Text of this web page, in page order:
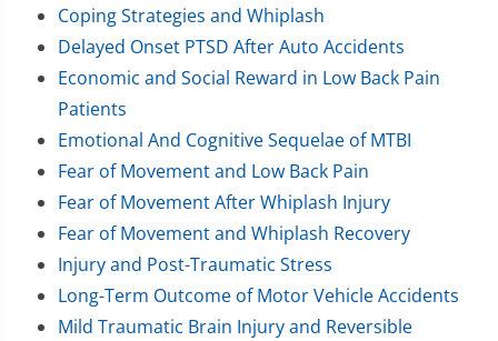
Coping Strategies and Whiplash
Delayed Onset PTSD After Auto Accidents
Economic and Social Reward in Low Back Pain
Patients
Emotional And Cognitive Sequelae of MTBI
Fear of Movement and Low Back Pain
Fear of Movement After Whiplash Injury
Fear of Movement and Whiplash Recovery
Injury and Post-Traumatic Stress
Long-Term Outcome of Motor Vehicle Accidents
Mild Traumatic Brain Injury and Reversible